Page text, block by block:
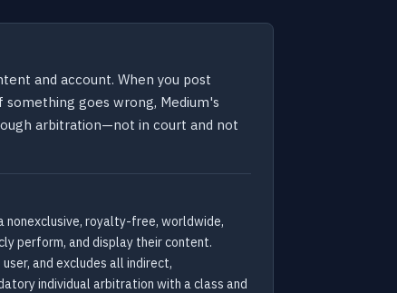
and account. When you post
goes wrong, Medium's
arbitration—not in court and not
nonexclusive, royalty-free, worldwide,
perform, and display their content.
and excludes all indirect,
individual arbitration with a class and